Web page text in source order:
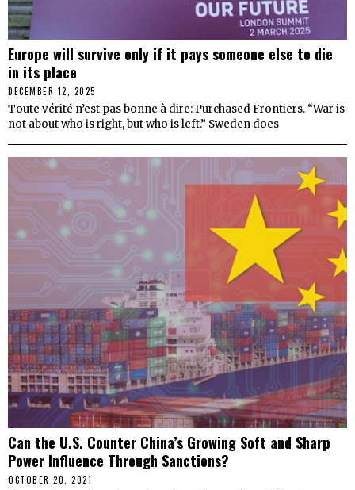
Europe will survive only if it pays someone else to die
in its place
DECEMBER 12, 2025
Toute vérité n’est pas bonne à dire: Purchased Frontiers. “War is
not about who is right, but who is left.” Sweden does
Can the U.S. Counter China’s Growing Soft and Sharp
Power Influence Through Sanctions?
OCTOBER 20, 2021